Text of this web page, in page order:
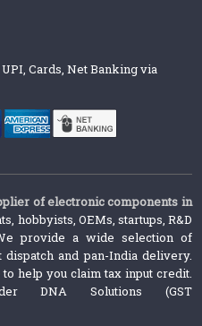
Cards, Net Banking via
of electronic components in
hobbyists, OEMs, startups, R&D
provide a wide selection of
and pan-India delivery.
help you claim tax input credit.
DNA Solutions (GST